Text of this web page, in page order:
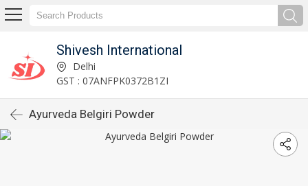
Shivesh International
Delhi
GST : 07ANFPK0372B1ZI
Ayurveda Belgiri Powder